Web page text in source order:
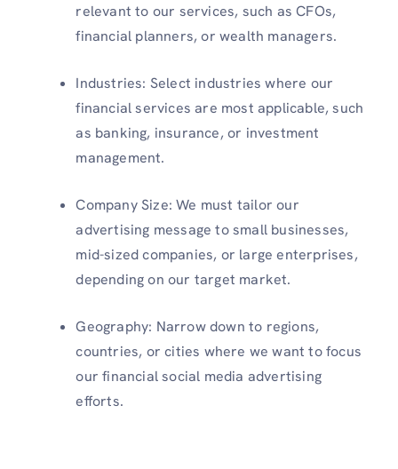
relevant to our services, such as CFOs,
financial planners, or wealth managers.
Industries: Select industries where our
financial services are most applicable, such
as banking, insurance, or investment
management.
Company Size: We must tailor our
advertising message to small businesses,
mid-sized companies, or large enterprises,
depending on our target market.
Geography: Narrow down to regions,
countries, or cities where we want to focus
our financial social media advertising
efforts.